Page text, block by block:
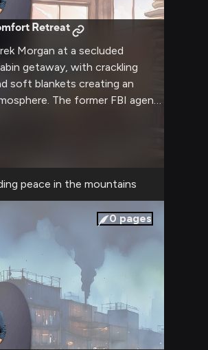
Retreat
Morgan at a secluded
getaway, with crackling
soft blankets creating an
The former FBI agent
flow as city stress melts away
mountain air. The cabin's
provides the perfect backdrop
your connection.
peace in the mountains
0 pages